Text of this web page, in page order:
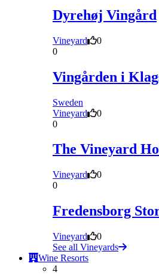
Dyrehøj Vingård
Vineyard
0
0
Vingården i
Sweden
Vineyard
0
0
The Vineyard
Vineyard
0
0
Fredensborg
Vineyard
0
See all Vineyards
Wine Resorts
4